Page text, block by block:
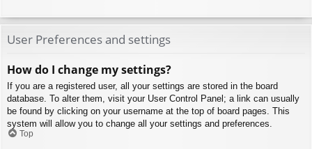
User Preferences and settings
How do I change my settings?
If you are a registered user, all your settings are stored in the board
database. To alter them, visit your User Control Panel; a link can usually
be found by clicking on your username at the top of board pages. This
system will allow you to change all your settings and preferences.
Top